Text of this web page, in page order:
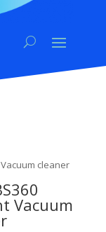
cleaner
Vacuum